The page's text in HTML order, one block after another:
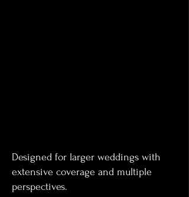
Designed for larger weddings with
extensive coverage and multiple
perspectives.